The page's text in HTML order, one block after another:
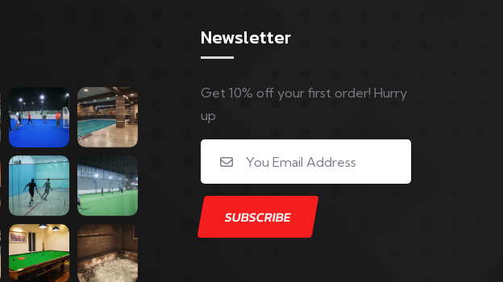
Newsletter
Get 10% off your first order! Hurry
up